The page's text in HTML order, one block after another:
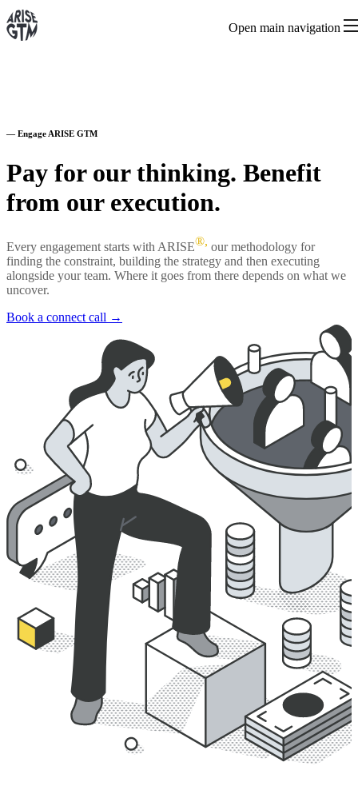
Open main navigation
— Engage ARISE GTM
Pay for our thinking. Benefit
from our execution.
Every engagement starts with ARISE®, our methodology for
finding the constraint, building the strategy and then executing
alongside your team. Where it goes from there depends on what we
uncover.
Book a connect call →